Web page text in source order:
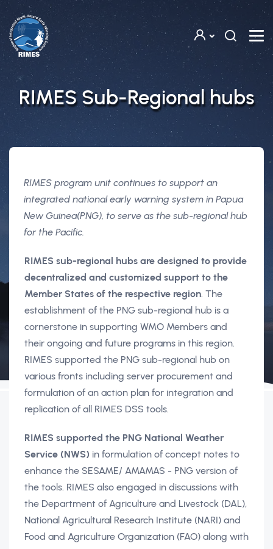
Skip to main content
RIMES Sub-Regional hubs
RIMES program unit continues to support an
integrated national early warning system in Papua
New Guinea(PNG), to serve as the sub-regional hub
for the Pacific.
RIMES sub-regional hubs are designed to provide
decentralized and customized support to the
Member States of the respective region. The
establishment of the PNG sub-regional hub is a
cornerstone in supporting WMO Members and
their ongoing and future programs in this region.
RIMES supported the PNG sub-regional hub on
various fronts including server procurement and
formulation of an action plan for integration and
replication of all RIMES DSS tools.
RIMES supported the PNG National Weather
Service (NWS) in formulation of concept notes to
enhance the SESAME/ AMAMAS - PNG version of
the tools. RIMES also engaged in discussions with
the Department of Agriculture and Livestock (DAL),
National Agricultural Research Institute (NARI) and
Food and Agriculture Organization (FAO) along with